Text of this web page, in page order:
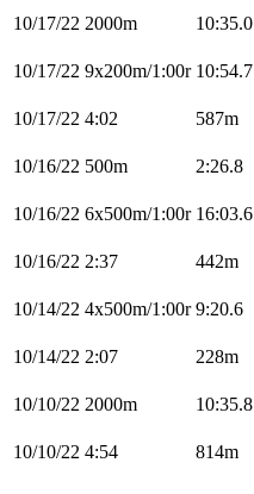
10/17/22 2000m 10:35.0
10/17/22 9x200m/1:00r 10:54.7
10/17/22 4:02 587m
10/16/22 500m 2:26.8
10/16/22 6x500m/1:00r 16:03.6
10/16/22 2:37 442m
10/14/22 4x500m/1:00r 9:20.6
10/14/22 2:07 228m
10/10/22 2000m 10:35.8
10/10/22 4:54 814m